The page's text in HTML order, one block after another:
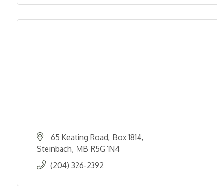
65 Keating Road Box 1814
Steinbach MB R5G 1N4
(204) 326-2392